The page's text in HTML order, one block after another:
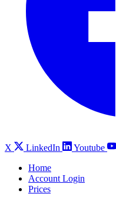
X LinkedIn
Youtube
Home
Account Login
Prices